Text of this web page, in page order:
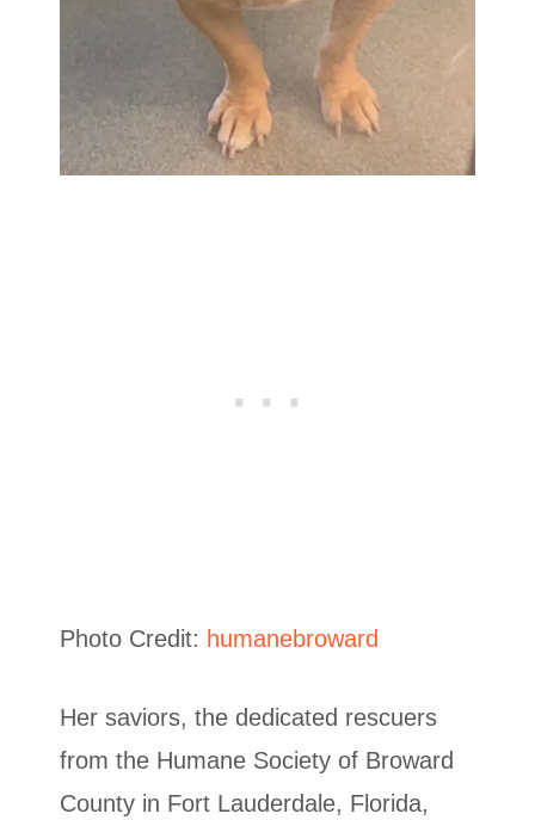
Photo Credit: humanebroward
Her saviors, the dedicated rescuers
from the Humane Society of Broward
County in Fort Lauderdale, Florida,